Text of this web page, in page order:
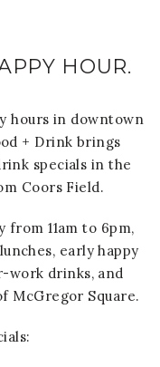
HOUR.
hours in downtown
+ Drink brings
specials in the
Coors Field.
from 11am to 6pm,
early happy
work drinks, and
McGregor Square.